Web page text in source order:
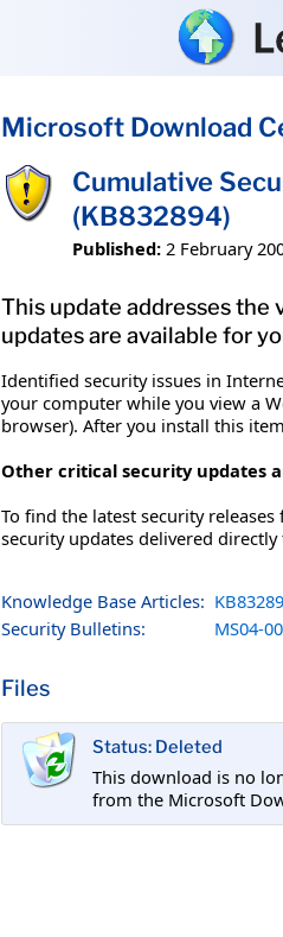
Microsoft Download
Cumulative
(KB832894)
Published: 2 February
This update addresses
updates are available for
Identified security issues in
your computer while you view a
browser). After you install this
Other critical security updates
To find the latest security
security updates delivered
Knowledge Base Articles:
Security Bulletins:
MS04-
Files
Status: Deleted
This download is no
from the Microsoft